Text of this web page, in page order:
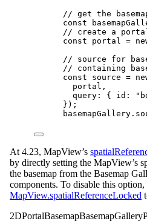
// get the
const
// create a
const
portal =
// source for
// containing
const
source =
portal ,
query : { id :
});
basemapGallery .
At 4.23, MapView’s
by directly setting the MapView’s
the basemap from the Basemap
components. To disable this option,
MapView.spatialReferenceLocked
2DPortalBasemapBasemapGallery